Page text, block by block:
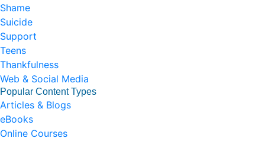
Shame
Suicide
Support
Teens
Thankfulness
Web & Social Media
Popular Content Types
Articles & Blogs
eBooks
Online Courses